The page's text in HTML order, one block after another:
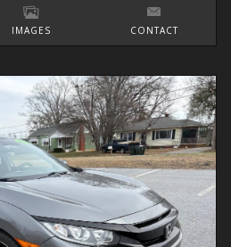
IMAGES CONTACT